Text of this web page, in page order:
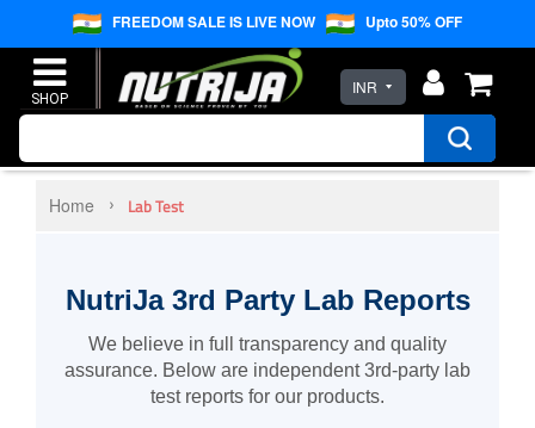
INR
FREEDOM SALE IS LIVE NOW Upto 50% OFF
Home Lab Test
NutriJa 3rd Party Lab Reports
We believe in full transparency and quality
assurance. Below are independent 3rd-party lab
test reports for our products.